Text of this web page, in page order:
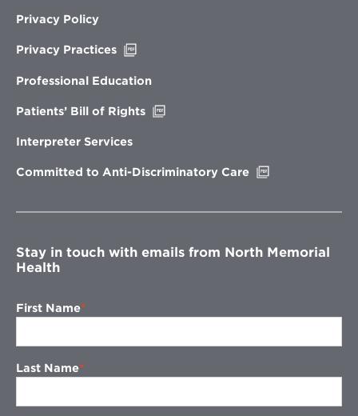
Privacy Policy
Privacy Practices
new
Professional Education
Patients’ Bill of Rights
Interpreter Services
Committed to Anti-Discriminatory Care
window
Stay in touch with emails from North Memorial
Health
First Name
Last Name